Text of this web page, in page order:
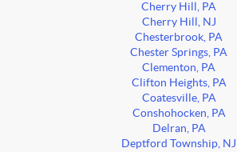
Cherry Hill, PA
Cherry Hill, NJ
Chesterbrook, PA
Chester Springs, PA
Clementon, PA
Clifton Heights, PA
Coatesville, PA
Conshohocken, PA
Delran, PA
Deptford Township, NJ